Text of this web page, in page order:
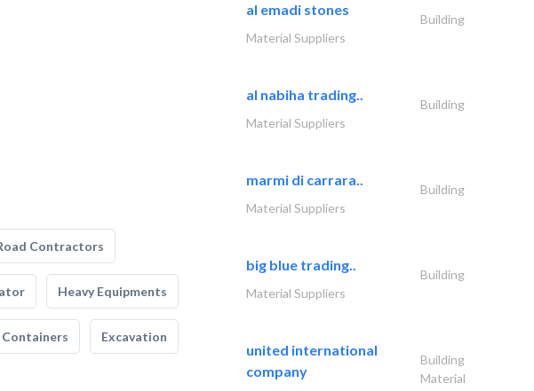
Contractors
Heavy Equipments
Excavation
al emadi stones
Building
Material Suppliers
al nabiha trading..
Building
Material Suppliers
marmi di carrara..
Building
Material Suppliers
big blue trading..
Building
Material Suppliers
united international
company
Building
Material